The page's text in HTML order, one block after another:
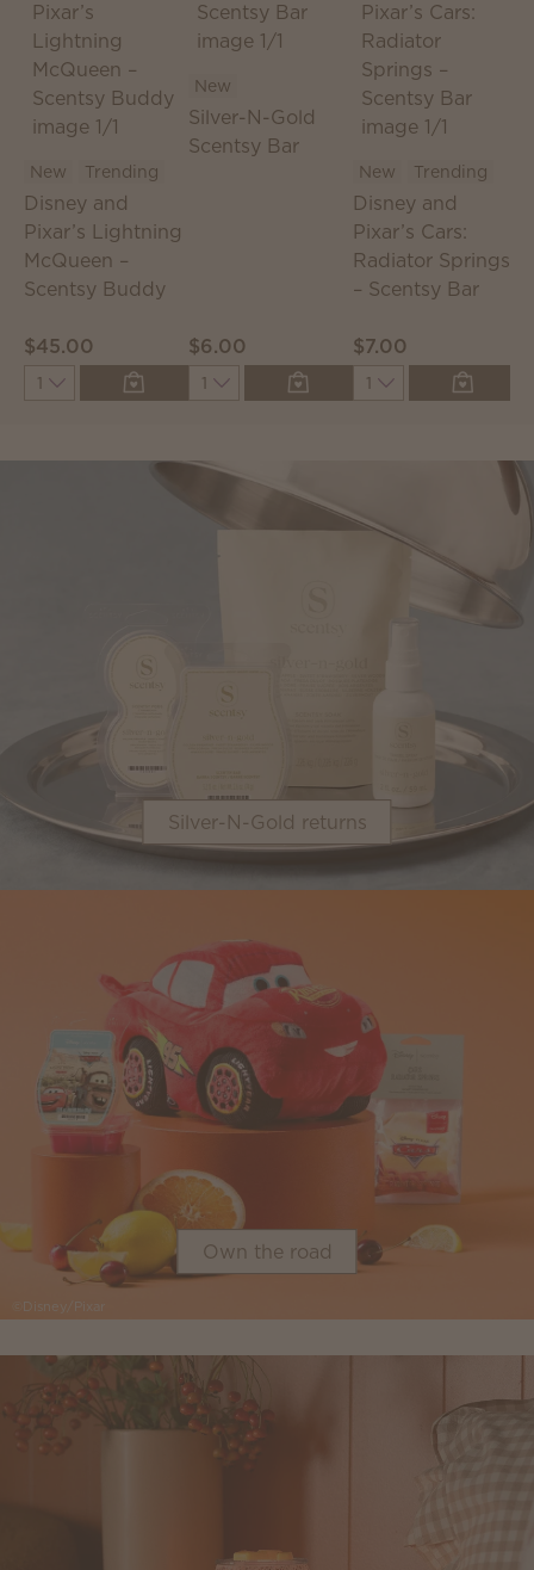
New Trending
Disney and
Pixar’s Lightning
McQueen –
Scentsy Buddy
$45.00
Quantity
New
Silver-N-Gold
Scentsy Bar
$6.00
Quantity
New Trending
Disney and
Pixar’s Cars:
Radiator Springs
– Scentsy Bar
$7.00
Quantity
Silver-N-Gold returns
©Disney/Pixar
Own the road